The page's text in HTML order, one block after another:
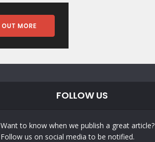
FOLLOW US
Want to know when we publish a great article?
Follow us on social media to be notified.